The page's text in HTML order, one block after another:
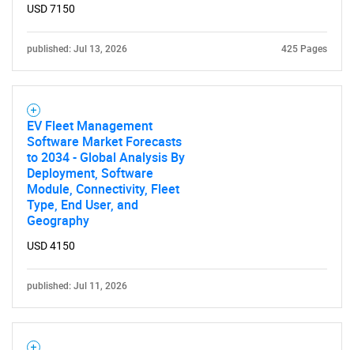
USD 7150
published: Jul 13, 2026 425 Pages
EV Fleet Management
Software Market Forecasts
to 2034 - Global Analysis By
Deployment, Software
Module, Connectivity, Fleet
Type, End User, and
Geography
USD 4150
published: Jul 11, 2026